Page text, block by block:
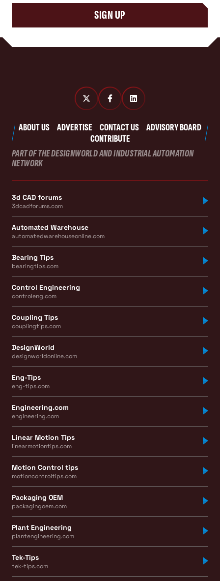
SIGN UP
ABOUT US ADVERTISE CONTACT US
ADVISORY BOARD
CONTRIBUTE
PART OF THE DESIGNWORLD AND INDUSTRIAL AUTOMATION
NETWORK
3d CAD forums
3dcadforums.com
Automated Warehouse
automatedwarehouseonline.com
Bearing Tips
bearingtips.com
Control Engineering
controleng.com
Coupling Tips
couplingtips.com
DesignWorld
designworldonline.com
Eng-Tips
eng-tips.com
Engineering.com
engineering.com
Linear Motion Tips
linearmotiontips.com
Motion Control tips
motioncontroltips.com
Packaging OEM
packagingoem.com
Plant Engineering
plantengineering.com
Tek-Tips
tek-tips.com